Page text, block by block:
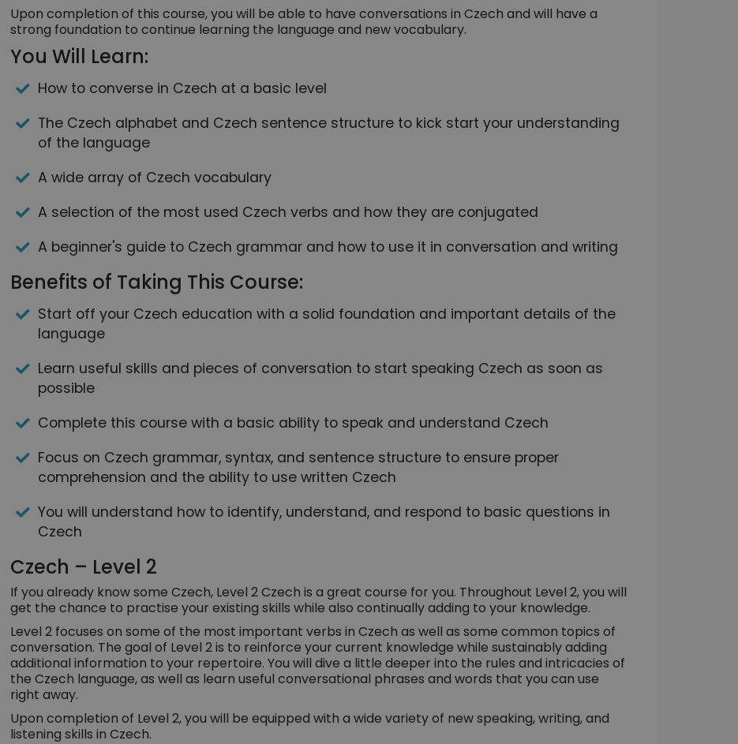
Upon completion of this course, you will be able to have conversations in Czech and will have a
strong foundation to continue learning the language and new vocabulary.
You Will Learn:
How to converse in Czech at a basic level
The Czech alphabet and Czech sentence structure to kick start your understanding
of the language
A wide array of Czech vocabulary
A selection of the most used Czech verbs and how they are conjugated
A beginner's guide to Czech grammar and how to use it in conversation and writing
Benefits of Taking This Course:
Start off your Czech education with a solid foundation and important details of the
language
Learn useful skills and pieces of conversation to start speaking Czech as soon as
possible
Complete this course with a basic ability to speak and understand Czech
Focus on Czech grammar, syntax, and sentence structure to ensure proper
comprehension and the ability to use written Czech
You will understand how to identify, understand, and respond to basic questions in
Czech
Czech – Level 2
If you already know some Czech, Level 2 Czech is a great course for you. Throughout Level 2, you will
get the chance to practise your existing skills while also continually adding to your knowledge.
Level 2 focuses on some of the most important verbs in Czech as well as some common topics of
conversation. The goal of Level 2 is to reinforce your current knowledge while sustainably adding
additional information to your repertoire. You will dive a little deeper into the rules and intricacies of
the Czech language, as well as learn useful conversational phrases and words that you can use
right away.
Upon completion of Level 2, you will be equipped with a wide variety of new speaking, writing, and
listening skills in Czech.